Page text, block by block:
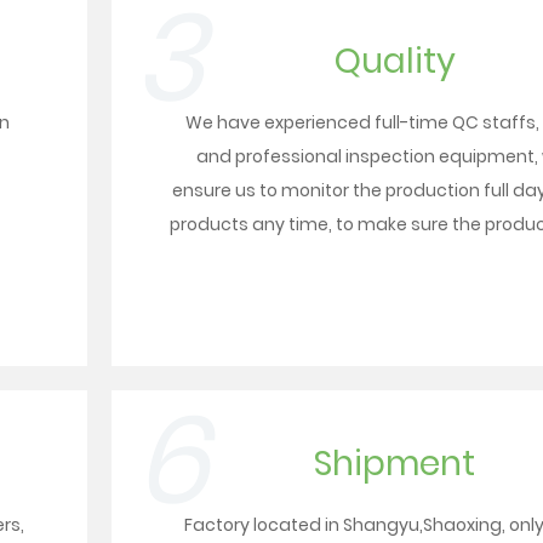
Quality
We have experienced full-time QC staffs,
and professional inspection equipment,
ensure us to monitor the production full
products any time, to make sure the
,
Shipment
Factory located in Shangyu,Shaoxing,